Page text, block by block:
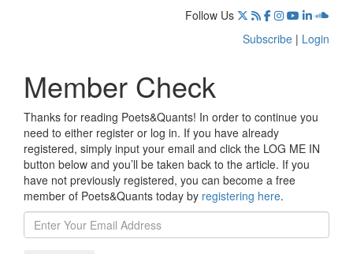
Follow Us
Subscribe | Login
Member Check
Thanks for reading Poets&Quants! In order to continue you
need to either register or log in. If you have already
registered, simply input your email and click the LOG ME IN
button below and you’ll be taken back to the article. If you
have not previously registered, you can become a free
member of Poets&Quants today by registering here.